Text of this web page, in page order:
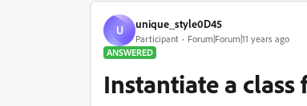
U unique_style0D45
Participant
Forum|Forum|11 years ago
ANSWERED
Instantiate a